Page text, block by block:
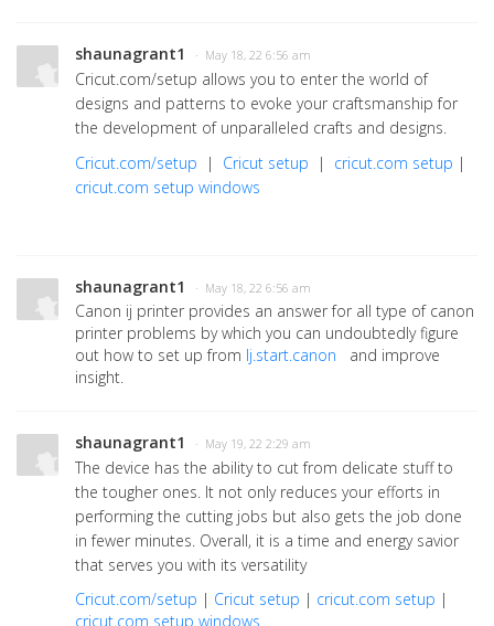
shaunagrant1 · May 18, 22 6:56 am
Cricut.com/setup allows you to enter the world of
designs and patterns to evoke your craftsmanship for
the development of unparalleled crafts and designs.
Cricut.com/setup | Cricut setup | cricut.com setup |
cricut.com setup windows
shaunagrant1 · May 18, 22 6:56 am
Canon ij printer provides an answer for all type of canon
printer problems by which you can undoubtedly figure
out how to set up from Ij.start.canon
and improve
insight.
shaunagrant1 · May 19, 22 2:29 am
The device has the ability to cut from delicate stuff to
the tougher ones. It not only reduces your efforts in
performing the cutting jobs but also gets the job done
in fewer minutes. Overall, it is a time and energy savior
that serves you with its versatility
Cricut.com/setup | Cricut setup | cricut.com setup |
cricut.com setup windows